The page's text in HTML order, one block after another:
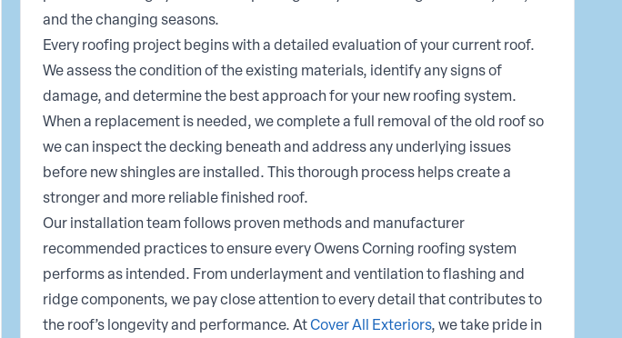
and the changing seasons.
Every roofing project begins with a detailed evaluation of your current roof.
We assess the condition of the existing materials, identify any signs of
damage, and determine the best approach for your new roofing system.
When a replacement is needed, we complete a full removal of the old roof so
we can inspect the decking beneath and address any underlying issues
before new shingles are installed. This thorough process helps create a
stronger and more reliable finished roof.
Our installation team follows proven methods and manufacturer
recommended practices to ensure every Owens Corning roofing system
performs as intended. From underlayment and ventilation to flashing and
ridge components, we pay close attention to every detail that contributes to
the roof’s longevity and performance. AtCover All Exteriors, we take pride in